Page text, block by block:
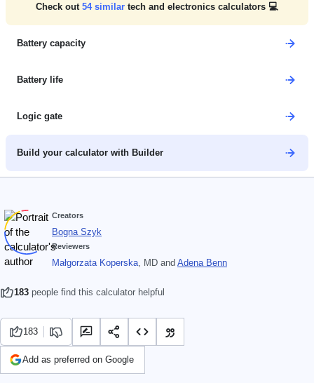
Check out 54similar tech and electronics calculators 💻
Battery capacity
Battery life
Logic gate
Build your calculator with Builder
Creators
Bogna Szyk
Reviewers
Małgorzata Koperska, MD and Adena Benn
183 people find this calculator helpful
183
Add as preferred on Google